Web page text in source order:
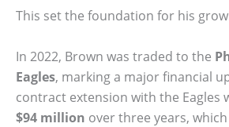
This set the foundation for his
In 2022, Brown was traded to the
Eagles, marking a major financial
contract extension with the Eagles
$94 million over three years,